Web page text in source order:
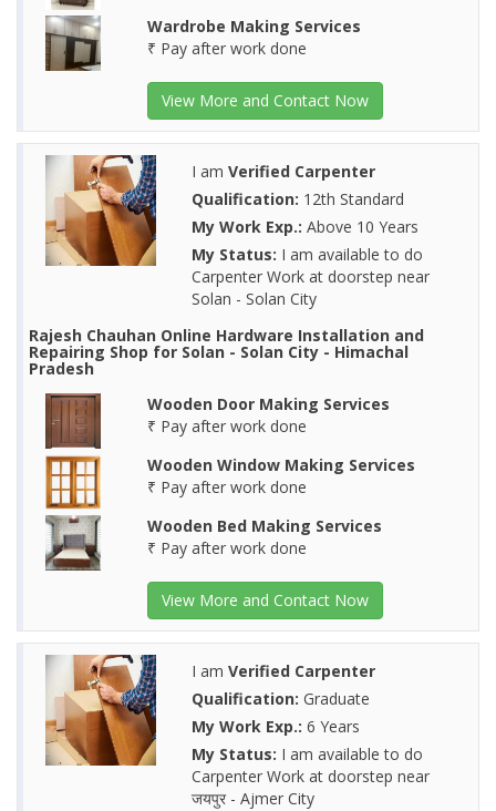
Wardrobe Making Services
₹ Pay after work done
View More and Contact Now
I am Verified Carpenter
Qualification: 12th Standard
My Work Exp.: Above 10 Years
My Status: I am available to do
Carpenter Work at doorstep near
Solan - Solan City
Rajesh Chauhan Online Hardware Installation and
Repairing Shop for Solan - Solan City - Himachal
Pradesh
Wooden Door Making Services
₹ Pay after work done
Wooden Window Making Services
₹ Pay after work done
Wooden Bed Making Services
₹ Pay after work done
View More and Contact Now
I am Verified Carpenter
Qualification: Graduate
My Work Exp.: 6 Years
My Status: I am available to do
Carpenter Work at doorstep near
जयपुर - Ajmer City